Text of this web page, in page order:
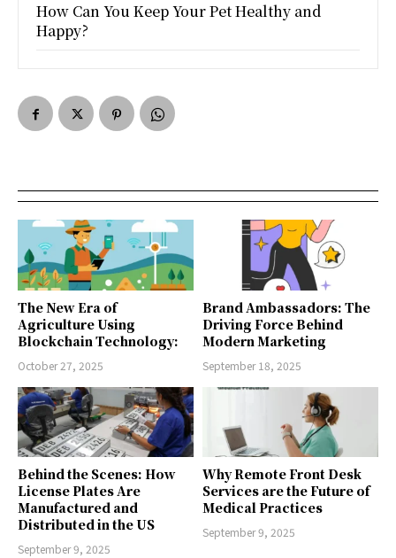
How Can You Keep Your Pet Healthy and
Happy?
The New Era of
Agriculture Using
Blockchain Technology:
October 27, 2025
Brand Ambassadors: The
Driving Force Behind
Modern Marketing
September 18, 2025
Behind the Scenes: How
License Plates Are
Manufactured and
Distributed in the US
September 9, 2025
Why Remote Front Desk
Services are the Future of
Medical Practices
September 9, 2025